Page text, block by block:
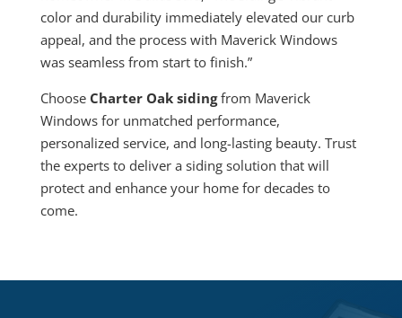
color and durability immediately elevated our curb
appeal, and the process with Maverick Windows
was seamless from start to finish.”
Choose Charter Oak sidingfrom Maverick
Windows for unmatched performance,
personalized service, and long-lasting beauty. Trust
the experts to deliver a siding solution that will
protect and enhance your home for decades to
come.